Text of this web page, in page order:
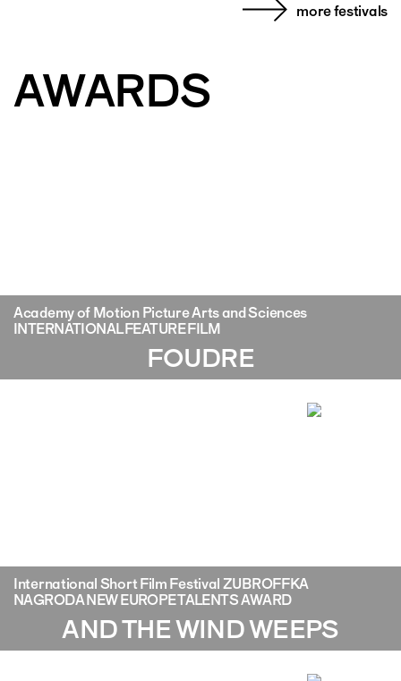
more festivals
AWARDS
Academy of Motion Picture Arts and Sciences
INTERNATIONAL FEATURE FILM
FOUDRE
International Short Film Festival ZUBROFFKA
NAGRODA NEW EUROPE TALENTS AWARD
AND THE WIND WEEPS